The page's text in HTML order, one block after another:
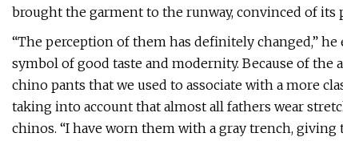
brought the garment to the runway, convinced of its
“The perception of them has definitely changed,”
symbol of good taste and modernity. Because of the
chino pants that we used to associate with a more
taking into account that almost all fathers wear
chinos. “I have worn them with a gray trench,